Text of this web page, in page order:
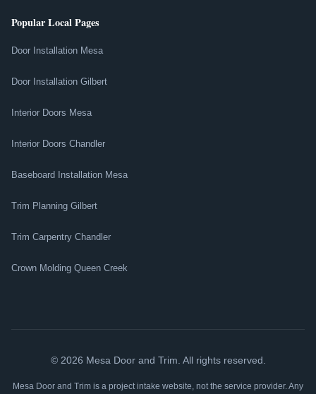
Popular Local Pages
Door Installation Mesa
Door Installation Gilbert
Interior Doors Mesa
Interior Doors Chandler
Baseboard Installation Mesa
Trim Planning Gilbert
Trim Carpentry Chandler
Crown Molding Queen Creek
© 2026 Mesa Door and Trim. All rights reserved.
Mesa Door and Trim is a project intake website, not the service provider. Any